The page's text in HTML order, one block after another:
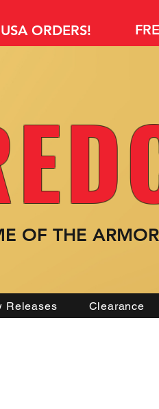
ORDERS!
OF THE ARMOR
Releases Clearance